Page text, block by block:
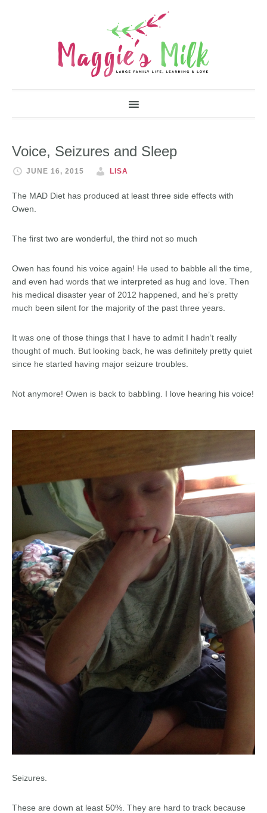
Voice, Seizures and Sleep
JUNE 16, 2015 LISA
The MAD Diet has produced at least three side effects with
Owen.
The first two are wonderful, the third not so much
Owen has found his voice again! He used to babble all the time,
and even had words that we interpreted as hug and love. Then
his medical disaster year of 2012 happened, and he’s pretty
much been silent for the majority of the past three years.
It was one of those things that I have to admit I hadn’t really
thought of much. But looking back, he was definitely pretty quiet
since he started having major seizure troubles.
Not anymore! Owen is back to babbling. I love hearing his voice!
Seizures.
These are down at least 50%. They are hard to track because